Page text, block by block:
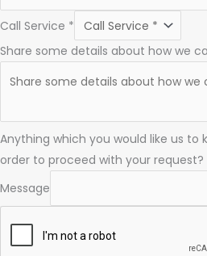
Call Service *
Share some details about how we
Anything which you would like us to
order to proceed with your request?
Message